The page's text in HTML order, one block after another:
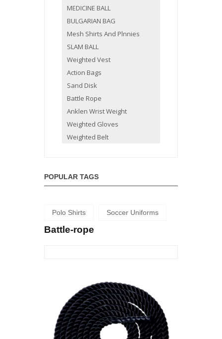
MEDICINE BALL
BULGARIAN BAG
Mesh Shirts And Plnnies
SLAM BALL
Weighted Vest
Action Bags
Sand Disk
Battle Rope
Anklen Wrist Weight
Weighted Gloves
Weighted Belt
POPULAR TAGS
Polo Shirts Soccer Uniforms
Battle-rope